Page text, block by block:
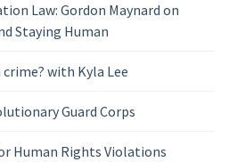
Law: Gordon Maynard on
Staying Human
crime? with Kyla Lee
Guard Corps
Human Rights Violations